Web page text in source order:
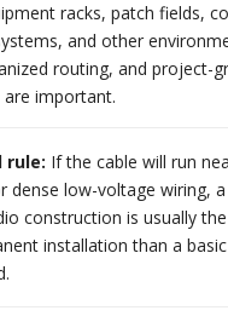
racks, patch fields,
and other
routing, and project-
important.
rule: If the cable will run
dense low-voltage wiring, a
construction is usually
installation than a